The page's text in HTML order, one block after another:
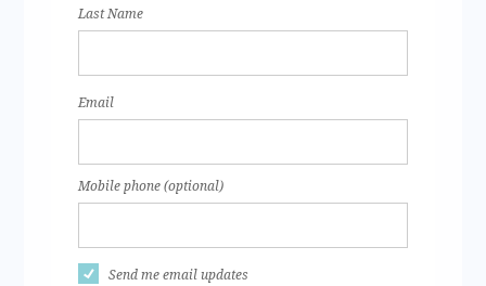
Last Name
Email
Mobile phone (optional)
Send me email updates